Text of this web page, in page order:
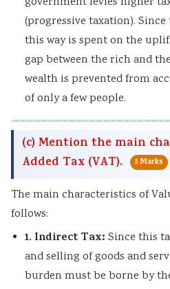
(progressive taxation).
this way is spent on the
gap between the rich and
wealth is prevented from
of only a few people.
(c) Mention the main
Added Tax (VAT).
5 Marks
The main characteristics of
follows:
1. Indirect Tax: Since this
and selling of goods and
burden must be borne by